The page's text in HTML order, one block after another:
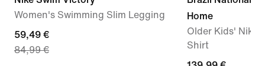
Women's Swimming Slim Legging
current
price
59,49 €
84,99 €
Home
Older Kids' Nike
Shirt